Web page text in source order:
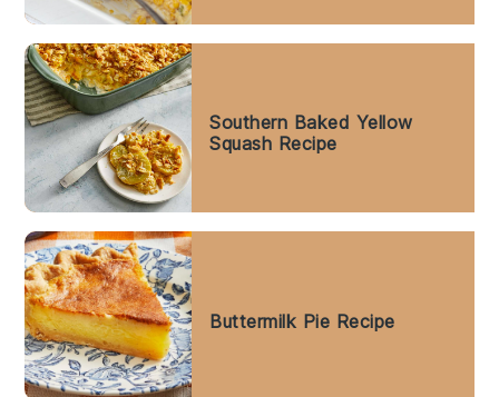
Southern Baked Yellow
Squash Recipe
Buttermilk Pie Recipe